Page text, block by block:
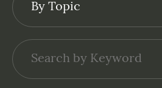
By Topic